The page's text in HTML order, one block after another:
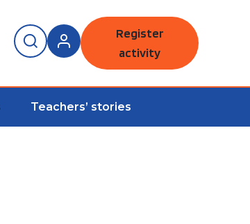
Register
activity
Teachers’ stories